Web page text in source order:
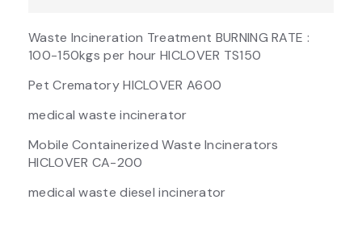
Waste Incineration Treatment BURNING RATE :
100-150kgs per hour HICLOVER TS150
Pet Crematory HICLOVER A600
medical waste incinerator
Mobile Containerized Waste Incinerators
HICLOVER CA-200
medical waste diesel incinerator